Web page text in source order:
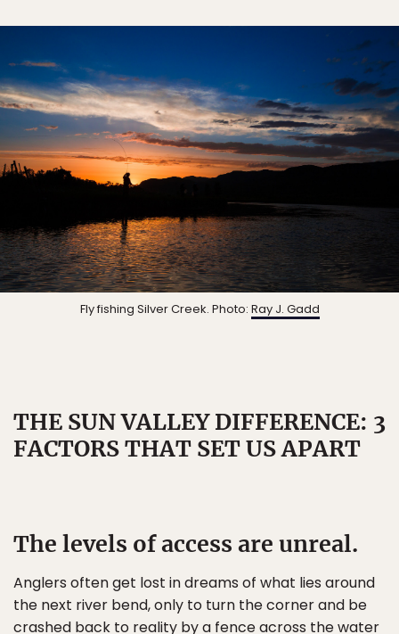
Fly fishing Silver Creek. Photo: Ray J. Gadd
THE SUN VALLEY DIFFERENCE: 3
FACTORS THAT SET US APART
The levels of access are unreal.
Anglers often get lost in dreams of what lies around
the next river bend, only to turn the corner and be
crashed back to reality by a fence across the water